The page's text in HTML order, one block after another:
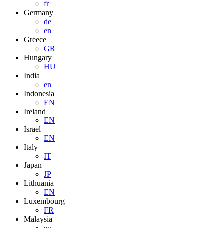
fr
Germany
de
en
Greece
GR
Hungary
HU
India
en
Indonesia
EN
Ireland
EN
Israel
EN
Italy
IT
Japan
JP
Lithuania
EN
Luxembourg
FR
Malaysia